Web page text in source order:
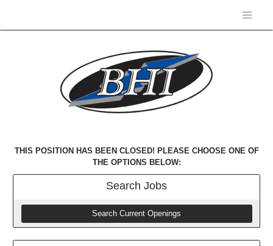
THIS POSITION HAS BEEN CLOSED! PLEASE CHOOSE ONE OF
THE OPTIONS BELOW:
Search Jobs
Search Current Openings